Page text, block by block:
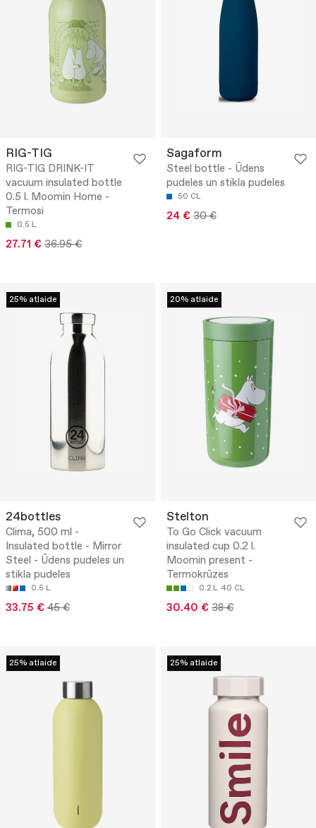
RIG-TIG
RIG-TIG DRINK-IT
vacuum insulated bottle
0.5 l. Moomin Home -
Termosi
0.5 L
27.71 € 36.95 €
Sagaform
Steel bottle - Ūdens
pudeles un stikla pudeles
50 CL
24 € 30 €
25% atlaide
24bottles
Clima, 500 ml -
Insulated bottle - Mirror
Steel - Ūdens pudeles un
stikla pudeles
0.5 L
33.75 € 45 €
20% atlaide
Stelton
To Go Click vacuum
insulated cup 0.2 l.
Moomin present -
Termokrūzes
0.2 L 40 CL
30.40 € 38 €
25% atlaide 25% atlaide